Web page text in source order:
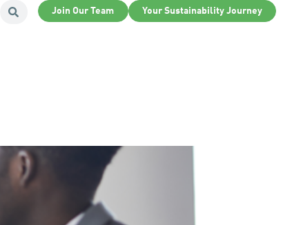
Join Our Team Your Sustainability Journey